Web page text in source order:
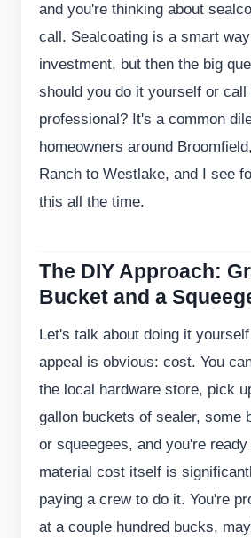
and you're thinking about
call. Sealcoating is a smart
investment, but then the big
should you do it yourself or call
professional? It's a common
homeowners around
Ranch to Westlake, and I see
this all the time.
The DIY Approach:
Bucket and a
Let's talk about doing it
appeal is obvious: cost. You
the local hardware store, pick
gallon buckets of sealer, some
or squeegees, and you're
material cost itself is
paying a crew to do it. You're
at a couple hundred bucks,